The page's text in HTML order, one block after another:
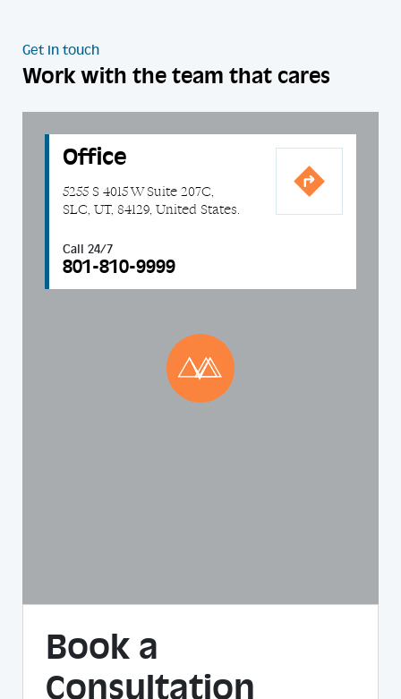
Get in touch
Work with the team that cares
Office
5255 S 4015 W Suite 207C,
SLC, UT, 84129, United States.
Call 24/7
801-810-9999
Book a
Consultation